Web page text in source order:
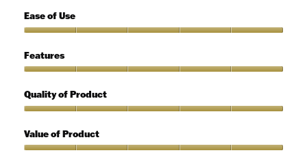
5
out
5
Ease of Use
of
Use,
out
of
Features
5
out
5
Quality of Product
of
Product,
Value of Product